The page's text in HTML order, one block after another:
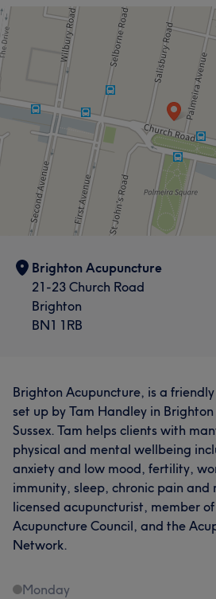
Brighton Acupuncture
21-23 Church Road
Brighton
BN1 1RB
Brighton Acupuncture, is a
set up by Tam Handley in
Sussex. Tam helps clients with
physical and mental wellbeing
anxiety and low mood, fertility,
immunity, sleep, chronic pain and
licensed acupuncturist, member
Acupuncture Council, and the
Network.
Monday